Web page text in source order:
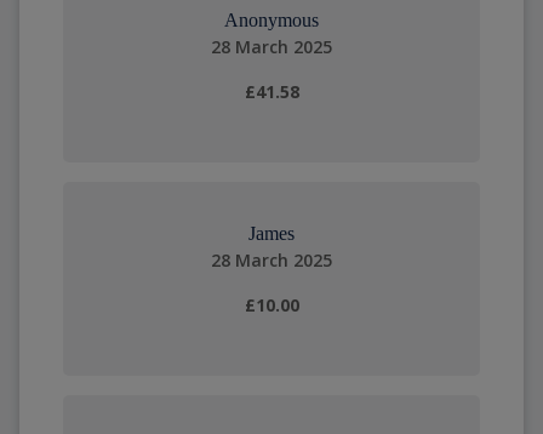
Anonymous
28 March 2025
£41.58
James
28 March 2025
£10.00